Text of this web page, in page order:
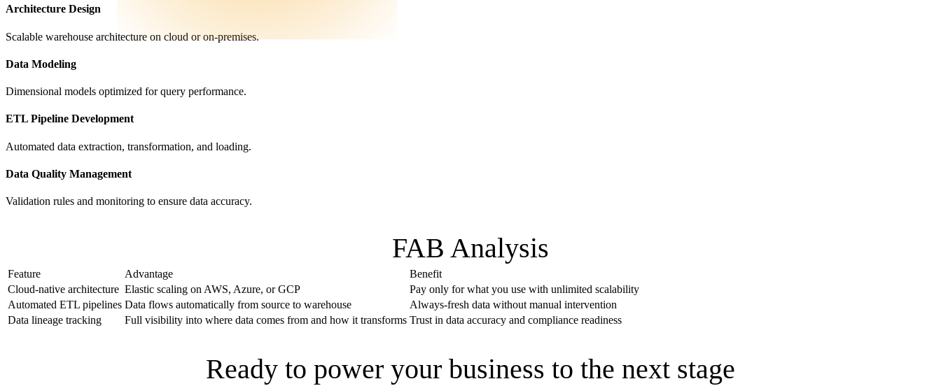
Architecture Design
Scalable warehouse architecture on cloud or on-premises.
Data Modeling
Dimensional models optimized for query performance.
ETL Pipeline Development
Automated data extraction, transformation, and loading.
Data Quality Management
Validation rules and monitoring to ensure data accuracy.
FAB Analysis
Feature Advantage
Benefit
Cloud-native architecture Elastic scaling on AWS, Azure, or GCP
Pay only for what you use with unlimited scalability
Automated ETL pipelines Data flows automatically from source to warehouse
Always-fresh data without manual intervention
Data lineage tracking
Full visibility into where data comes from and how it transforms Trust in data accuracy and compliance readiness
Ready to power your business to the next stage